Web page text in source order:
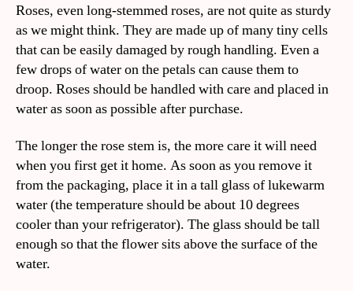
Roses, even long-stemmed roses, are not quite as sturdy
as we might think. They are made up of many tiny cells
that can be easily damaged by rough handling. Even a
few drops of water on the petals can cause them to
droop. Roses should be handled with care and placed in
water as soon as possible after purchase.
The longer the rose stem is, the more care it will need
when you first get it home. As soon as you remove it
from the packaging, place it in a tall glass of lukewarm
water (the temperature should be about 10 degrees
cooler than your refrigerator). The glass should be tall
enough so that the flower sits above the surface of the
water.